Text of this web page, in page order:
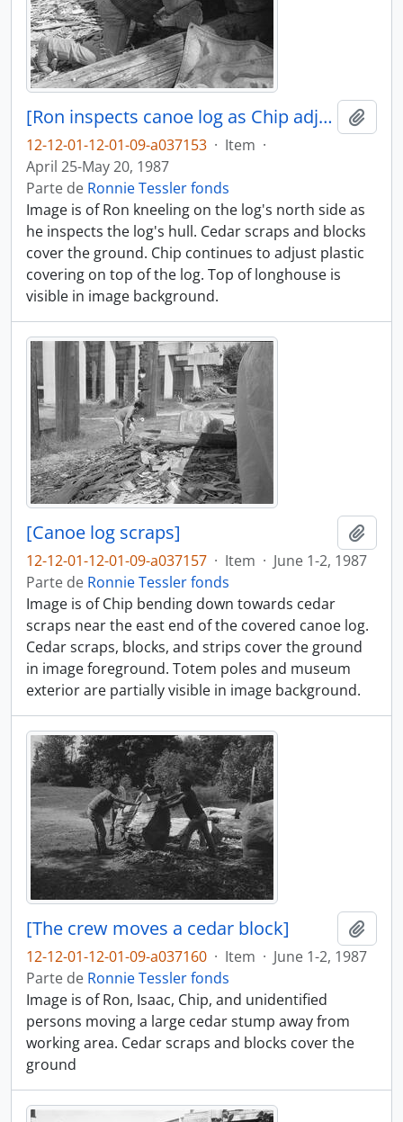
[Ron inspects canoe log as Chip adjusts its covering]
12-12-01-12-01-09-a037153 · Item ·
April 25-May 20, 1987
Parte de Ronnie Tessler fonds
Image is of Ron kneeling on the log's north side as
he inspects the log's hull. Cedar scraps and blocks
cover the ground. Chip continues to adjust plastic
covering on top of the log. Top of longhouse is
visible in image background.
[Canoe log scraps]
12-12-01-12-01-09-a037157 · Item · June 1-2, 1987
Parte de Ronnie Tessler fonds
Image is of Chip bending down towards cedar
scraps near the east end of the covered canoe log.
Cedar scraps, blocks, and strips cover the ground
in image foreground. Totem poles and museum
exterior are partially visible in image background.
[The crew moves a cedar block]
12-12-01-12-01-09-a037160 · Item · June 1-2, 1987
Parte de Ronnie Tessler fonds
Image is of Ron, Isaac, Chip, and unidentified
persons moving a large cedar stump away from
working area. Cedar scraps and blocks cover the
ground